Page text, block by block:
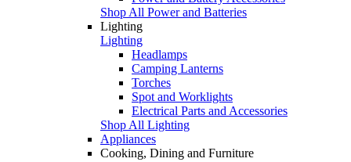
Shop All Power and Batteries
Lighting
Lighting
Headlamps
Camping Lanterns
Torches
Spot and Worklights
Electrical Parts and Accessories
Shop All Lighting
Appliances
Cooking, Dining and Furniture